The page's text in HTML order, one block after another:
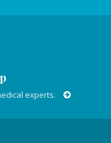
experts.